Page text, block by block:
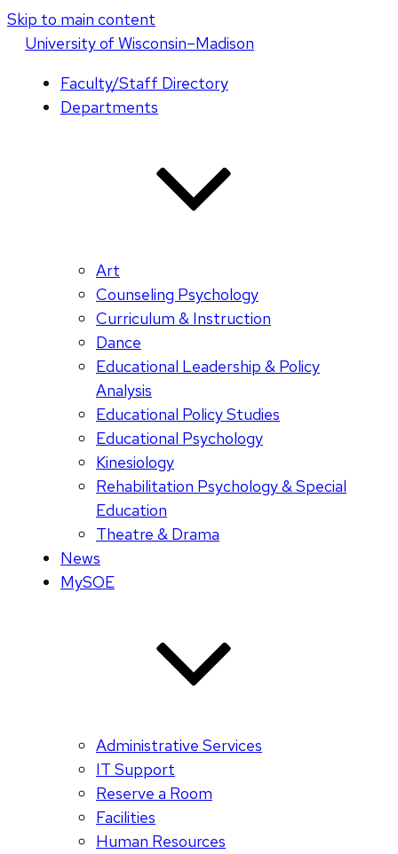
Skip to main content
Universityof Wisconsin–Madison
Faculty/Staff Directory
Departments
Art
Counseling Psychology
Curriculum & Instruction
Dance
Educational Leadership & Policy
Analysis
Educational Policy Studies
Educational Psychology
Kinesiology
Rehabilitation Psychology & Special
Education
Theatre & Drama
News
MySOE
Administrative Services
IT Support
Reserve a Room
Facilities
Human Resources